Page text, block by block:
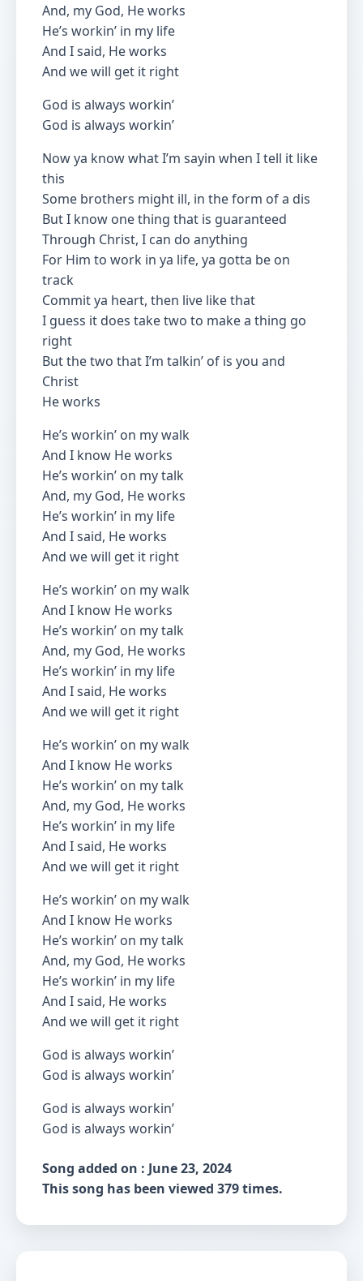
And, my God, He works
He’s workin’ in my life
And I said, He works
And we will get it right
God is always workin’
God is always workin’
Now ya know what I’m sayin when I tell it like
this
Some brothers might ill, in the form of a dis
But I know one thing that is guaranteed
Through Christ, I can do anything
For Him to work in ya life, ya gotta be on
track
Commit ya heart, then live like that
I guess it does take two to make a thing go
right
But the two that I’m talkin’ of is you and
Christ
He works
He’s workin’ on my walk
And I know He works
He’s workin’ on my talk
And, my God, He works
He’s workin’ in my life
And I said, He works
And we will get it right
He’s workin’ on my walk
And I know He works
He’s workin’ on my talk
And, my God, He works
He’s workin’ in my life
And I said, He works
And we will get it right
He’s workin’ on my walk
And I know He works
He’s workin’ on my talk
And, my God, He works
He’s workin’ in my life
And I said, He works
And we will get it right
He’s workin’ on my walk
And I know He works
He’s workin’ on my talk
And, my God, He works
He’s workin’ in my life
And I said, He works
And we will get it right
God is always workin’
God is always workin’
God is always workin’
God is always workin’
Song added on : June 23, 2024
This song has been viewed 379 times.